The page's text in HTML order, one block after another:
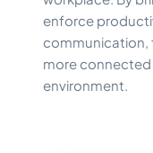
enforce
communication,
more
environment.